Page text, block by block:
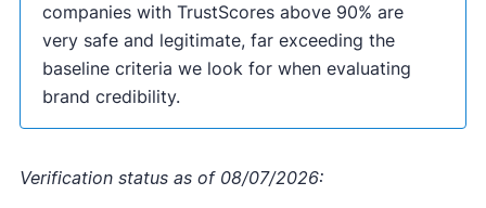
companies with TrustScores above 90% are
very safe and legitimate, far exceeding the
baseline criteria we look for when evaluating
brand credibility.
Verification status as of 08/07/2026: